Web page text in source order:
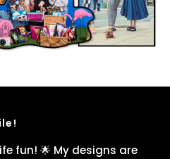
fun! 🌟 My designs are